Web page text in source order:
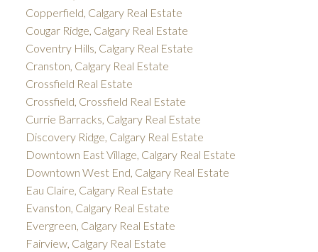
Copperfield, Calgary Real Estate
Cougar Ridge, Calgary Real Estate
Coventry Hills, Calgary Real Estate
Cranston, Calgary Real Estate
Crossfield Real Estate
Crossfield, Crossfield Real Estate
Currie Barracks, Calgary Real Estate
Discovery Ridge, Calgary Real Estate
Downtown East Village, Calgary Real Estate
Downtown West End, Calgary Real Estate
Eau Claire, Calgary Real Estate
Evanston, Calgary Real Estate
Evergreen, Calgary Real Estate
Fairview, Calgary Real Estate